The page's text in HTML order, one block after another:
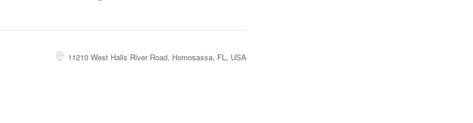
11210 West Halls River Road, Homosassa, FL, USA